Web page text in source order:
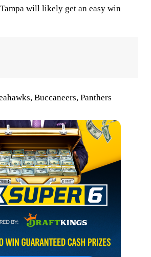
will likely get an easy win
Buccaneers, Panthers